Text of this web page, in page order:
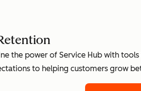
the power of Service Hub with
to helping customers grow